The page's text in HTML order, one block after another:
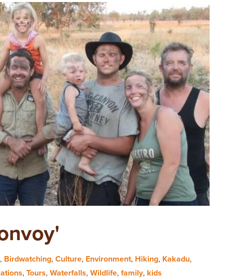
, Birdwatching, Culture, Environment, Hiking, Kakadu,
, Tours, Waterfalls, Wildlife, family, kids